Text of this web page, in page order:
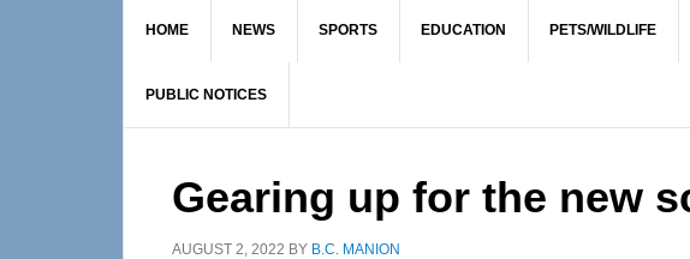
HOME NEWS SPORTS EDUCATION PETS/WILDLIFE
PUBLIC NOTICES
Gearing up for the new
AUGUST 2, 2022 BY B.C. MANION